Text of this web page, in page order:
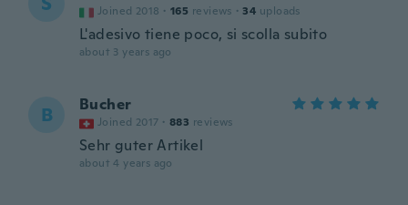
Joined 2018 · 165 reviews · 34 uploads
L'adesivo tiene poco, si scolla subito
about 3 years ago
B Bucher
Joined 2017 · 883 reviews
Sehr guter Artikel
about 4 years ago